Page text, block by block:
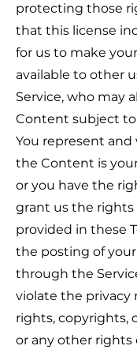
protecting those
that this license
for us to make
available to other
Service, who may
Content subject to
You represent and
the Content is
or you have the
grant us the rights
provided in these
the posting of
through the
violate the privacy
rights, copyrights,
or any other rights